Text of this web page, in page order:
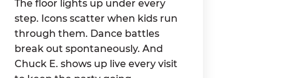
The floor lights up under every
step. Icons scatter when kids run
through them. Dance battles
break out spontaneously. And
Chuck E. shows up live every visit